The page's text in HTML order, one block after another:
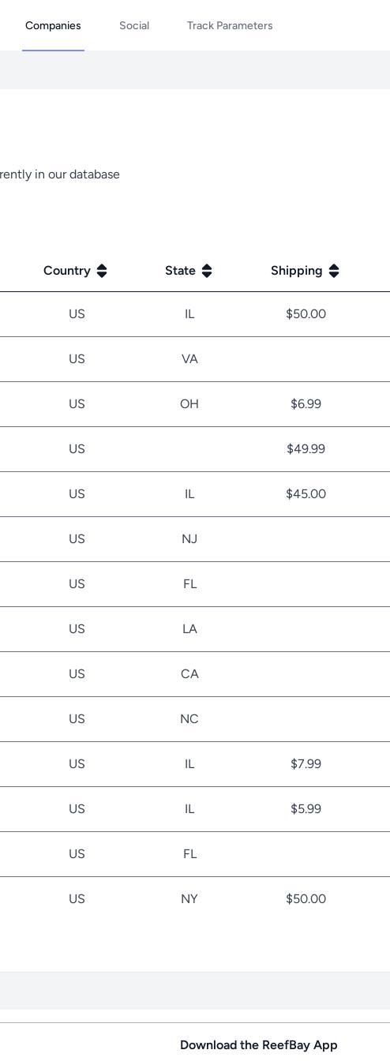
Companies Social Track Parameters
in our database
Country State Shipping
US IL $50.00
US VA
US OH $6.99
US $49.99
US IL $45.00
US NJ
US FL
US LA
US CA
US NC
US IL $7.99
US IL $5.99
US FL
US NY $50.00
Download the ReefBay App